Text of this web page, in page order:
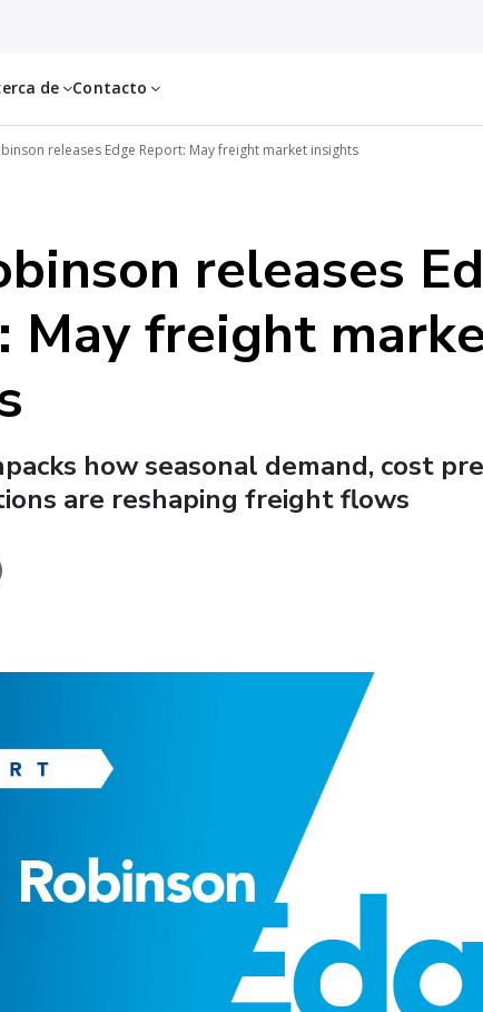
de Contacto
releases Edge Report: May freight market insights
releases
May freight
how seasonal demand, cost
are reshaping freight flows